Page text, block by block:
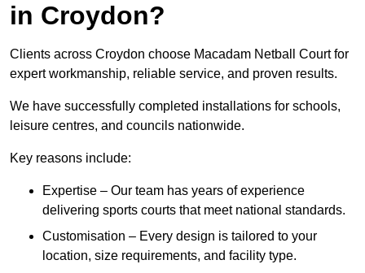
in Croydon?
Clients across Croydon choose Macadam Netball Court for
expert workmanship, reliable service, and proven results.
We have successfully completed installations for schools,
leisure centres, and councils nationwide.
Key reasons include:
Expertise – Our team has years of experience
delivering sports courts that meet national standards.
Customisation – Every design is tailored to your
location, size requirements, and facility type.